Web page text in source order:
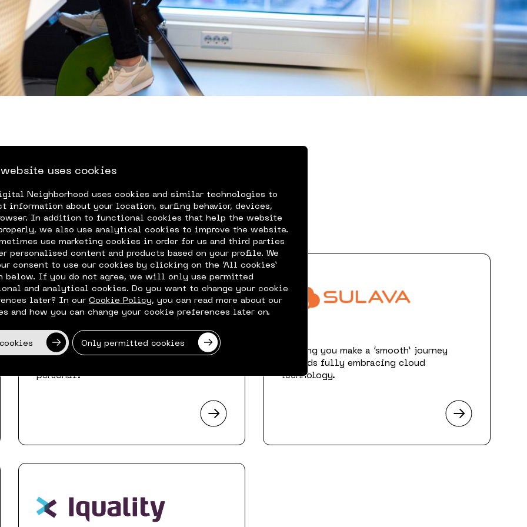
& Securityexperts
Helping you realize your modern
personal’.
Helping you make a ‘smooth’ journey
towards fully embracing cloud
technology.
website uses cookies
Neighborhood uses cookies and similar technologies to
information about your location, surfing behavior, devices,
In addition to functional cookies that help the website
we also use analytical cookies to improve the website.
use marketing cookies in order for us and third parties
personalised content and products based on your profile. We
consent to use our cookies by clicking on the ‘All cookies’
below. If you do not agree, we will only use permitted
and analytical cookies. Do you want to change your cookie
later? In our Cookie Policy, you can read more about our
and how you can change your cookie preferences later on.
Only permitted cookies